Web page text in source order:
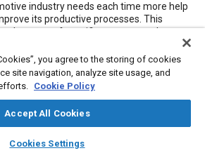
library_books auto_awesome
SAE AI Chat
industry needs each time more help
its productive processes. This
of specific systems such as
quality and error control reports of nut
you agree to the storing of cookies
site navigation, analyze site usage, and
Cookie Policy
Accept All Cookies
Cookies Settings